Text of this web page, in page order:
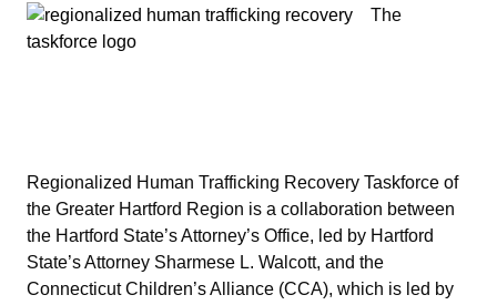
The
Regionalized Human Trafficking Recovery Taskforce of
the Greater Hartford Region is a collaboration between
the Hartford State’s Attorney’s Office, led by Hartford
State’s Attorney Sharmese L. Walcott, and the
Connecticut Children’s Alliance (CCA), which is led by